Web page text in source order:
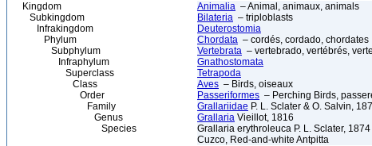
Kingdom Animalia – Animal, animaux, animals
Subkingdom
Bilateria – triploblasts
Infrakingdom
Deuterostomia
Phylum
Chordata – cordés, cordado, chordates
Subphylum
Vertebrata – vertebrado, vertébrés,
Infraphylum
Gnathostomata
Superclass
Tetrapoda
Class
Aves – Birds, oiseaux
Order
Passeriformes – Perching Birds,
Family
Grallariidae P. L. Sclater & O. Salvin,
Genus
Grallaria Vieillot, 1816
Species
Grallaria erythroleuca P. L. Sclater,
Cuzco, Red-and-white Antpitta